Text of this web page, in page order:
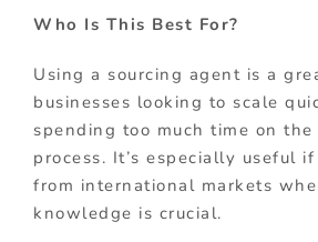
Who Is This Best For?
Using a sourcing agent is a
businesses looking to scale
spending too much time on the
process. It’s especially useful if
from international markets
knowledge is crucial.